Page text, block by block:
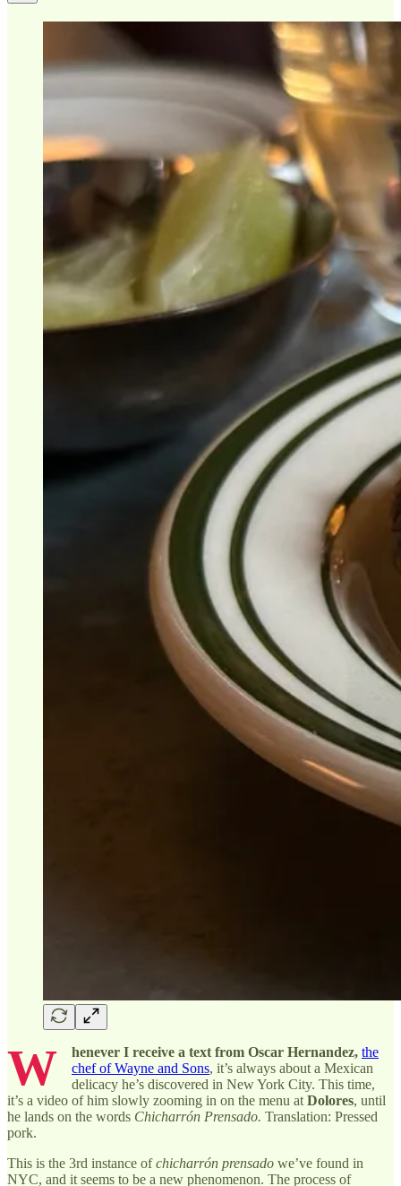
W henever I receive a text from Oscar Hernandez, the
chef of Wayne and Sons, it’s always about a Mexican
delicacy he’s discovered in New York City. This time,
it’s a video of him slowly zooming in on the menu at Dolores, until
he lands on the words Chicharrón Prensado. Translation: Pressed
pork.
This is the 3rd instance ofchicharrón prensado we’ve found in
NYC, and it seems to be a new phenomenon. The process of